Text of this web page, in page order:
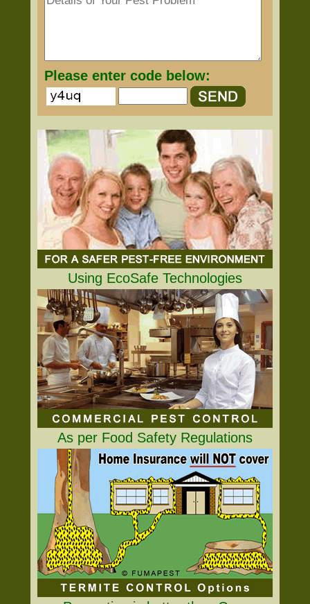
Please enter code below:
Using EcoSafe Technologies
As per Food Safety Regulations